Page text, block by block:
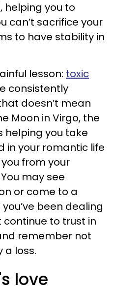
helping you to
can’t sacrifice your
to have stability in
lesson: toxic
consistently
doesn’t mean
Moon in Virgo, the
helping you take
in your romantic life
from your
may see
or come to a
been dealing
continue to trust in
remember not
a loss.
love